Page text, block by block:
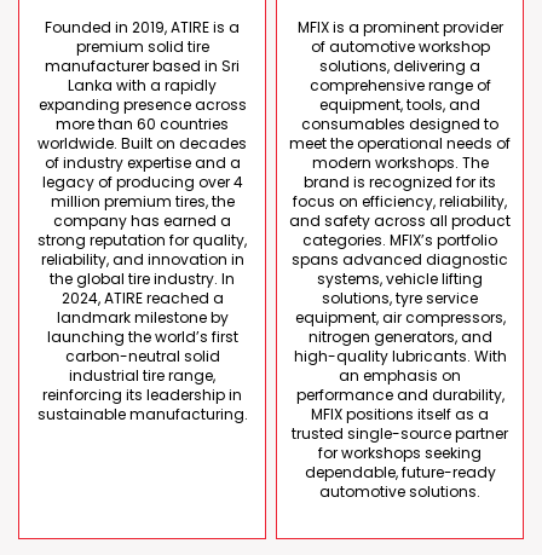
Founded in 2019, ATIRE is a
premium solid tire
manufacturer based in Sri
Lanka with a rapidly
expanding presence across
more than 60 countries
worldwide. Built on decades
of industry expertise and a
legacy of producing over 4
million premium tires, the
company has earned a
strong reputation for quality,
reliability, and innovation in
the global tire industry. In
2024, ATIRE reached a
landmark milestone by
launching the world’s first
carbon-neutral solid
industrial tire range,
reinforcing its leadership in
sustainable manufacturing.
MFIX is a prominent provider
of automotive workshop
solutions, delivering a
comprehensive range of
equipment, tools, and
consumables designed to
meet the operational needs of
modern workshops. The
brand is recognized for its
focus on efficiency, reliability,
and safety across all product
categories. MFIX’s portfolio
spans advanced diagnostic
systems, vehicle lifting
solutions, tyre service
equipment, air compressors,
nitrogen generators, and
high-quality lubricants. With
an emphasis on
performance and durability,
MFIX positions itself as a
trusted single-source partner
for workshops seeking
dependable, future-ready
automotive solutions.